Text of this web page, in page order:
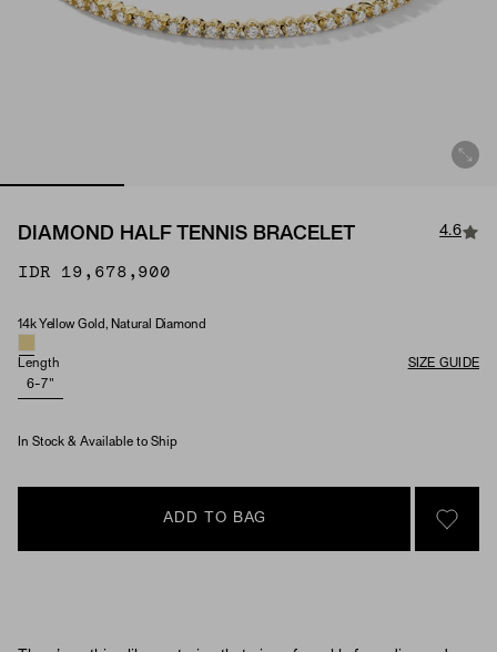
DIAMOND HALF TENNIS BRACELET 4.6
IDR 19,678,900
Material & Stone Options
14k Yellow Gold, Natural Diamond
Length
SIZE GUIDE
6-7"
In Stock & Available to Ship
ADD TO BAG
SIGN